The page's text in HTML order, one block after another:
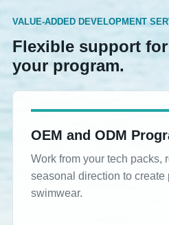
VALUE-ADDED DEVELOPMENT
Flexible support
your program.
OEM and ODM
Work from your tech packs,
seasonal direction to create
swimwear.